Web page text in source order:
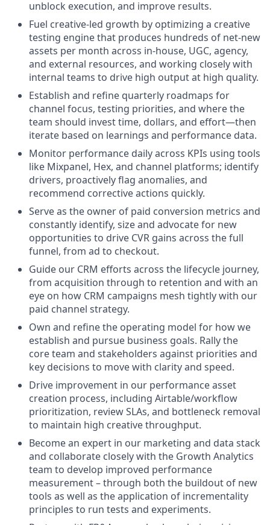
unblock execution, and improve results.
Fuel creative-led growth by optimizing a creative
testing engine that produces hundreds of net-new
assets per month across in-house, UGC, agency,
and external resources, and working closely with
internal teams to drive high output at high quality.
Establish and refine quarterly roadmaps for
channel focus, testing priorities, and where the
team should invest time, dollars, and effort—then
iterate based on learnings and performance data.
Monitor performance daily across KPIs using tools
like Mixpanel, Hex, and channel platforms; identify
drivers, proactively flag anomalies, and
recommend corrective actions quickly.
Serve as the owner of paid conversion metrics and
constantly identify, size and advocate for new
opportunities to drive CVR gains across the full
funnel, from ad to checkout.
Guide our CRM efforts across the lifecycle journey,
from acquisition through to retention and with an
eye on how CRM campaigns mesh tightly with our
paid channel strategy.
Own and refine the operating model for how we
establish and pursue business goals. Rally the
core team and stakeholders against priorities and
key decisions to move with clarity and speed.
Drive improvement in our performance asset
creation process, including Airtable/workflow
prioritization, review SLAs, and bottleneck removal
to maintain high creative throughput.
Become an expert in our marketing and data stack
and collaborate closely with the Growth Analytics
team to develop improved performance
measurement – through both the buildout of new
tools as well as the application of incrementality
principles to run tests and experiments.